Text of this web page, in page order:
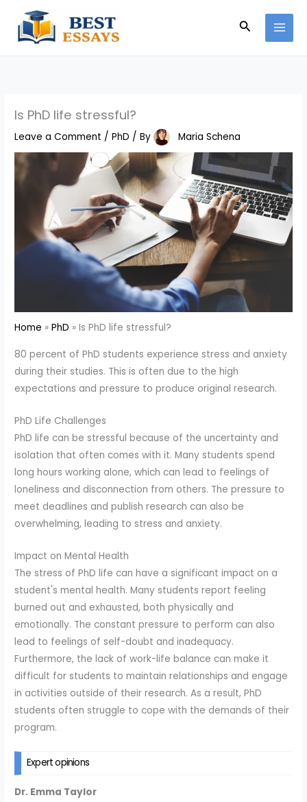
content
Search
Is PhD life stressful?
Leave a Comment /PhD / By Maria Schena
Home PhD Is PhD life stressful?
80 percent of PhD students experience stress and anxiety
during their studies. This is often due to the high
expectations and pressure to produce original research.
PhD Life Challenges
PhD life can be stressful because of the uncertainty and
isolation that often comes with it. Many students spend
long hours working alone, which can lead to feelings of
loneliness and disconnection from others. The pressure to
meet deadlines and publish research can also be
overwhelming, leading to stress and anxiety.
Impact on Mental Health
The stress of PhD life can have a significant impact on a
student's mental health. Many students report feeling
burned out and exhausted, both physically and
emotionally. The constant pressure to perform can also
lead to feelings of self-doubt and inadequacy.
Furthermore, the lack of work-life balance can make it
difficult for students to maintain relationships and engage
in activities outside of their research. As a result, PhD
students often struggle to cope with the demands of their
program.
Expert opinions
Dr. Emma Taylor